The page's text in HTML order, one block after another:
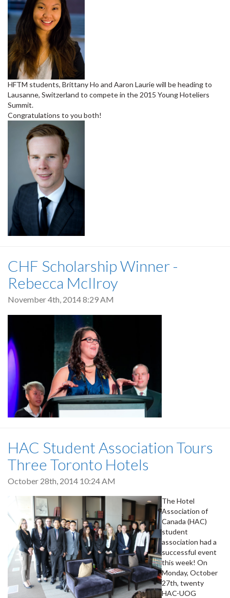
HFTM students, Brittany Ho and Aaron Laurie will be heading to
Lausanne, Switzerland to compete in the 2015 Young Hoteliers
Summit.
Congratulations to you both!
CHF Scholarship Winner -
Rebecca McIlroy
November 4th, 2014 8:29 AM
HAC Student Association Tours
Three Toronto Hotels
October 28th, 2014 10:24 AM
The Hotel
Association of
Canada (HAC)
student
association had a
successful event
this week! On
Monday, October
27th, twenty
HAC-UOG